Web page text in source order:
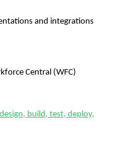
and integrations
Central (WFC)
build, test, deploy,